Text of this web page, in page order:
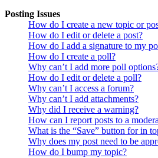
Posting Issues
How do I create a new topic or
How do I edit or delete a post?
How do I add a signature to my
How do I create a poll?
Why can’t I add more poll
How do I edit or delete a poll?
Why can’t I access a forum?
Why can’t I add attachments?
Why did I receive a warning?
How can I report posts to a
What is the “Save” button for in
Why does my post need to be
How do I bump my topic?